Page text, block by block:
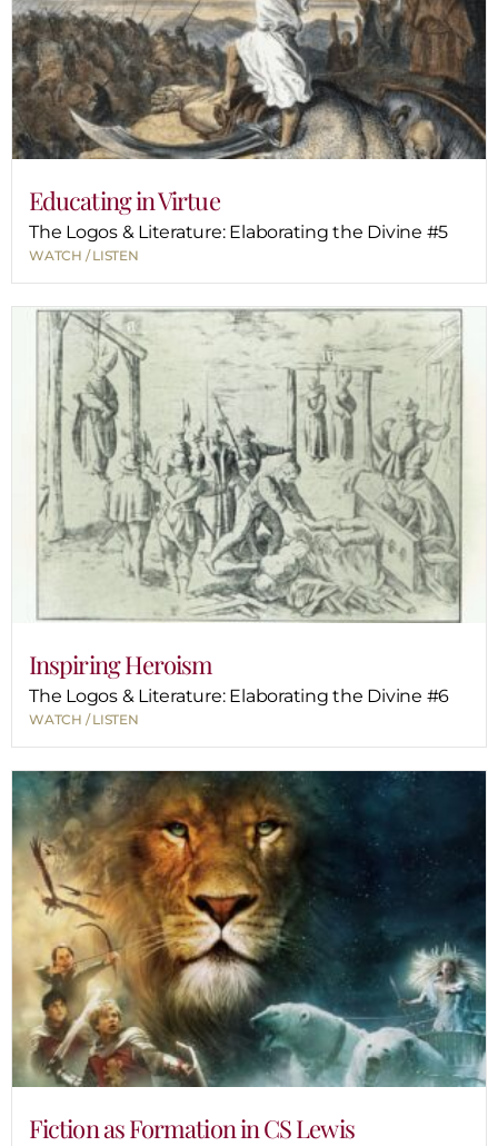
Educating in Virtue
The Logos & Literature: Elaborating the Divine #5
WATCH / LISTEN
Inspiring Heroism
The Logos & Literature: Elaborating the Divine #6
WATCH / LISTEN
Fiction as Formation in CS Lewis